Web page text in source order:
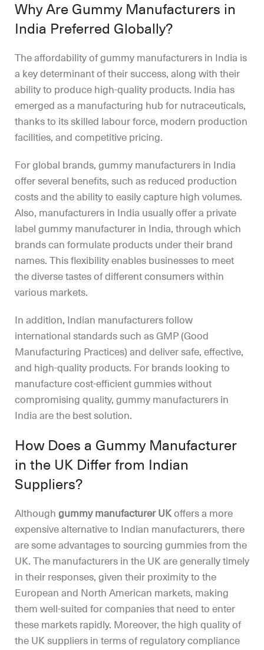
Why Are Gummy Manufacturers in
India Preferred Globally?
The affordability of gummy manufacturers in India is
a key determinant of their success, along with their
ability to produce high-quality products. India has
emerged as a manufacturing hub for nutraceuticals,
thanks to its skilled labour force, modern production
facilities, and competitive pricing.
For global brands, gummy manufacturers in India
offer several benefits, such as reduced production
costs and the ability to easily capture high volumes.
Also, manufacturers in India usually offer a private
label gummy manufacturer in India, through which
brands can formulate products under their brand
names. This flexibility enables businesses to meet
the diverse tastes of different consumers within
various markets.
In addition, Indian manufacturers follow
international standards such as GMP (Good
Manufacturing Practices) and deliver safe, effective,
and high-quality products. For brands looking to
manufacture cost-efficient gummies without
compromising quality, gummy manufacturers in
India are the best solution.
How Does a Gummy Manufacturer
in the UK Differ from Indian
Suppliers?
Although gummy manufacturer UKoffers a more
expensive alternative to Indian manufacturers, there
are some advantages to sourcing gummies from the
UK. The manufacturers in the UK are generally timely
in their responses, given their proximity to the
European and North American markets, making
them well-suited for companies that need to enter
these markets rapidly. Moreover, the high quality of
the UK suppliers in terms of regulatory compliance